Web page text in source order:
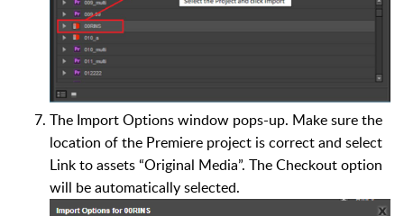
The Import Options window pops-up. Make sure the
location of the Premiere project is correct and select
Link to assets “Original Media”. The Checkout option
will be automatically selected.